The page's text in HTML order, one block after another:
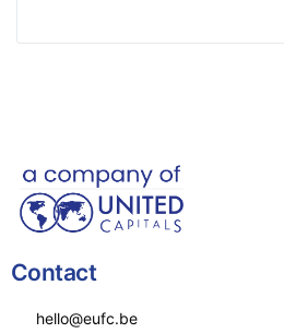
Contact
hello@eufc.be